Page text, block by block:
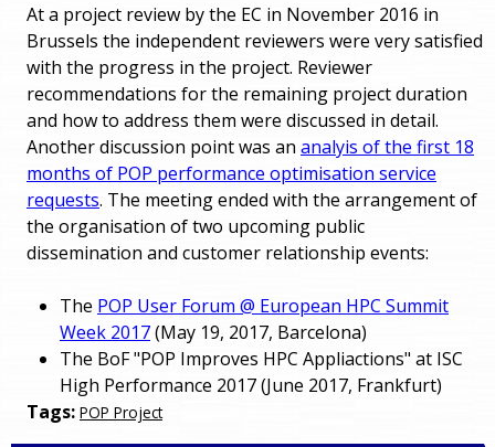
At a project review by the EC in November 2016 in
Brussels the independent reviewers were very satisfied
with the progress in the project. Reviewer
recommendations for the remaining project duration
and how to address them were discussed in detail.
Another discussion point was an analyis of the first 18
months of POP performance optimisation service
requests. The meeting ended with the arrangement of
the organisation of two upcoming public
dissemination and customer relationship events:
The POP User Forum @ European HPC Summit
Week 2017(May 19, 2017, Barcelona)
The BoF "POP Improves HPC Appliactions" at ISC
High Performance 2017 (June 2017, Frankfurt)
Tags: POP Project